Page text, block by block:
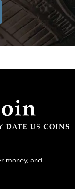
money, and